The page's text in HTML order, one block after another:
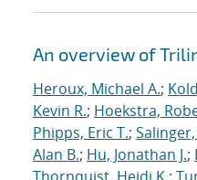
An overview of
Heroux, Michael A.;
Kevin R.; Hoekstra,
Phipps, Eric T.;
Alan B.; Hu, Jonathan J.;